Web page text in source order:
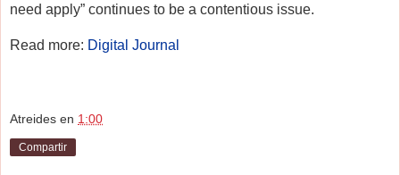
need apply” continues to be a contentious issue.
Read more: Digital Journal
Atreides en 1:00
Compartir